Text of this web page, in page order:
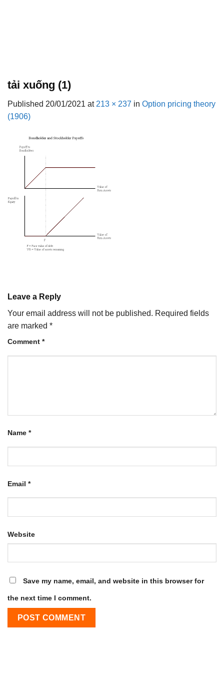
tải xuống (1)
Published 20/01/2021 at 213 × 237 in Option pricing theory
(1906)
Leave a Reply
Your email address will not be published. Required fields
are marked *
Comment *
Name *
Email *
Website
Save my name, email, and website in this browser for
the next time I comment.